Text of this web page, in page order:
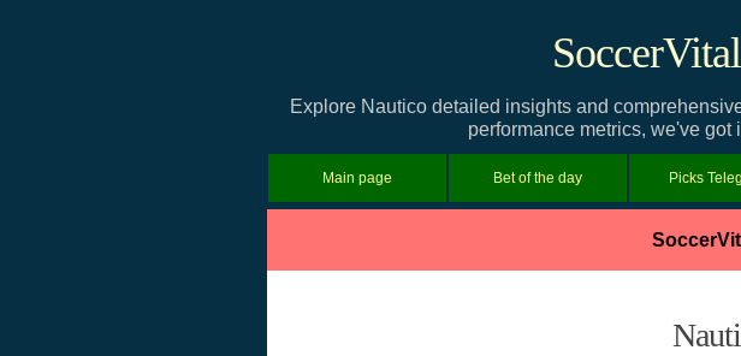
Explore Nautico detailed insights and
performance metrics, we've
Main page Bet of the day Picks